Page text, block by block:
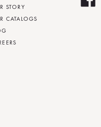
STORY
CATALOGS